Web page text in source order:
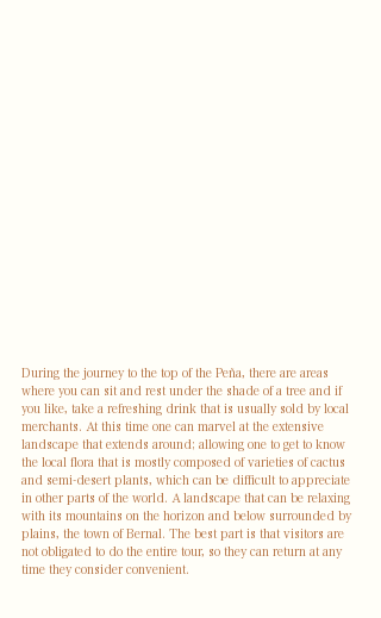
During the journey to the top of the Peña, there are areas
where you can sit and rest under the shade of a tree and if
you like, take a refreshing drink that is usually sold by local
merchants. At this time one can marvel at the extensive
landscape that extends around; allowing one to get to know
the local flora that is mostly composed of varieties of cactus
and semi-desert plants, which can be difficult to appreciate
in other parts of the world. A landscape that can be relaxing
with its mountains on the horizon and below surrounded by
plains, the town of Bernal. The best part is that visitors are
not obligated to do the entire tour, so they can return at any
time they consider convenient.